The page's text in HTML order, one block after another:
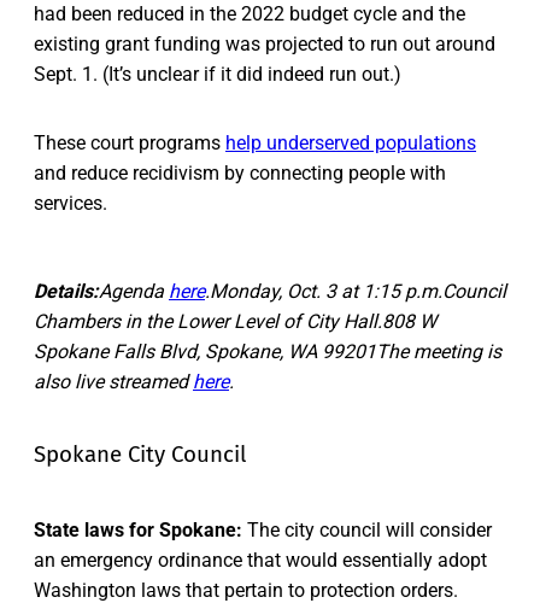
had been reduced in the 2022 budget cycle and the
existing grant funding was projected to run out around
Sept. 1. (It’s unclear if it did indeed run out.)
These court programs help underserved populations
and reduce recidivism by connecting people with
services.
Details:Agenda here.Monday, Oct. 3 at 1:15 p.m.Council
Chambers in the Lower Level of City Hall.808 W
Spokane Falls Blvd, Spokane, WA 99201The meeting is
also live streamedhere.
Spokane City Council
State laws for Spokane: The city council will consider
an emergency ordinance that would essentially adopt
Washington laws that pertain to protection orders.